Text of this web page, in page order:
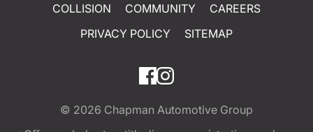
COLLISION
COMMUNITY
CAREERS
PRIVACY POLICY
SITEMAP
© 2026 Chapman Automotive Group